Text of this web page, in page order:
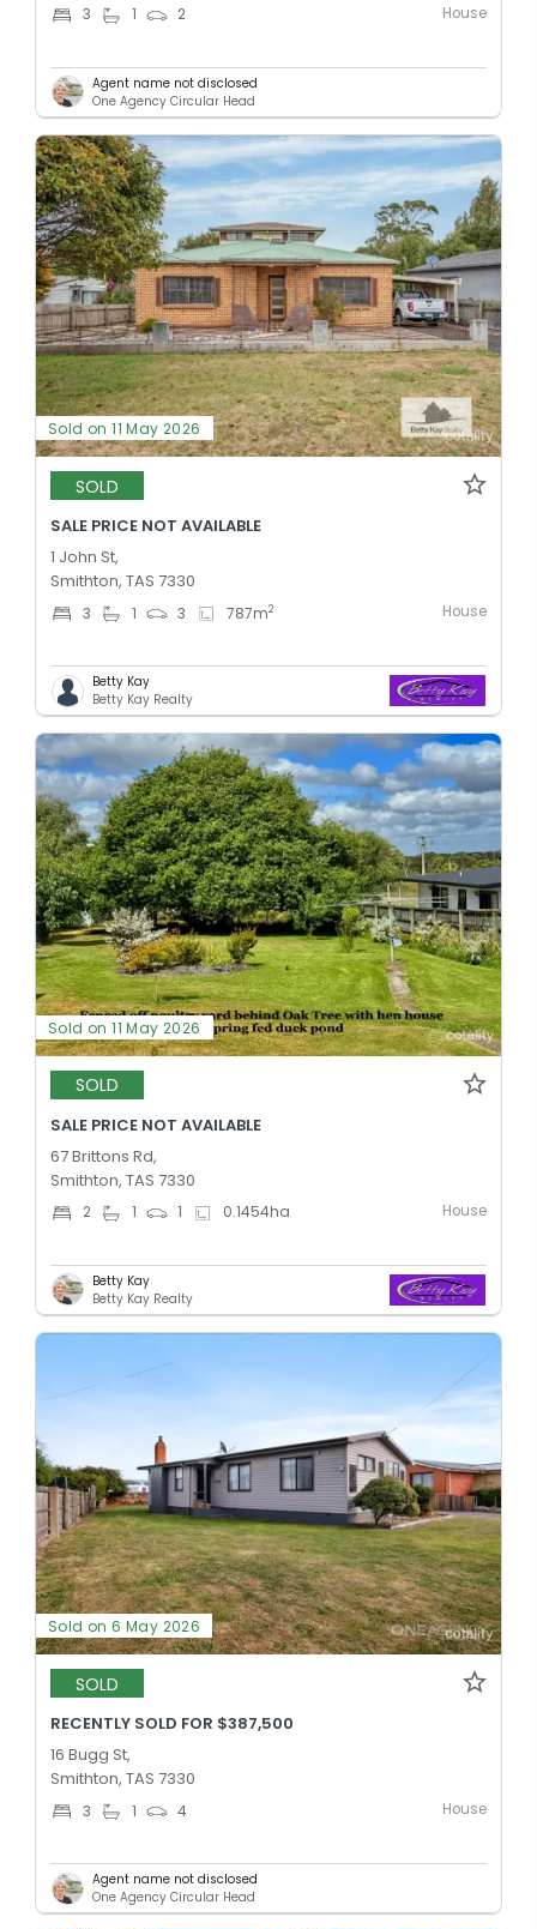
3 1 2 House
Agent name not disclosed
One Agency Circular Head
Sold on 11 May 2026
SOLD
SALE PRICE NOT AVAILABLE
1 John St,
Smithton, TAS 7330
3 1 3 787m2 House
Betty Kay
Betty Kay Realty
Sold on 11 May 2026
SOLD
SALE PRICE NOT AVAILABLE
67 Brittons Rd,
Smithton, TAS 7330
2 1 1 0.1454ha House
Betty Kay
Betty Kay Realty
Sold on 6 May 2026
SOLD
RECENTLY SOLD FOR $387,500
16 Bugg St,
Smithton, TAS 7330
3 1 4 House
Agent name not disclosed
One Agency Circular Head